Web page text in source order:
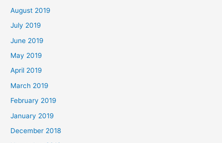
August 2019
July 2019
June 2019
May 2019
April 2019
March 2019
February 2019
January 2019
December 2018